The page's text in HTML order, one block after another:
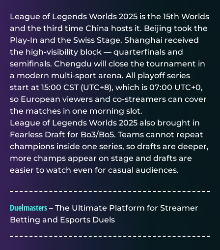
League of Legends Worlds 2025 is the 15th Worlds
and the third time China hosts it. Beijing took the
Play-In and the Swiss Stage. Shanghai received
the high-visibility block — quarterfinals and
semifinals. Chengdu will close the tournament in
a modern multi-sport arena. All playoff series
start at 15:00 CST (UTC+8), which is 07:00 UTC+0,
so European viewers and co-streamers can cover
the matches in one morning slot.
League of Legends Worlds 2025 also brought in
Fearless Draft for Bo3/Bo5. Teams cannot repeat
champions inside one series, so drafts are deeper,
more champs appear on stage and drafts are
easier to watch even for casual audiences.
Duelmasters – The Ultimate Platform for Streamer
Betting and Esports Duels